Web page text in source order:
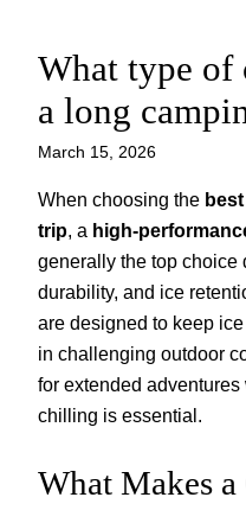
Skip
content
What type of
a long
March 15, 2026
When choosing the
trip, a high-
generally the top choice
durability, and ice
are designed to keep
in challenging outdoor
for extended
chilling is essential.
What Makes